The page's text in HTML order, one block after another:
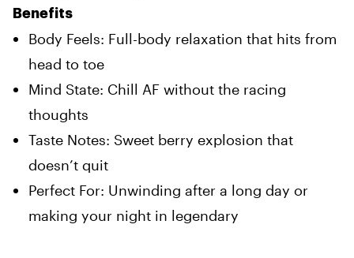
Benefits
Body Feels: Full-body relaxation that hits from
head to toe
Mind State: Chill AF without the racing
thoughts
Taste Notes: Sweet berry explosion that
doesn’t quit
Perfect For: Unwinding after a long day or
making your night in legendary